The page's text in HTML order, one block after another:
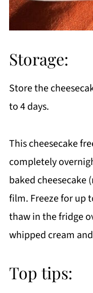
Storage:
Store the
to 4 days.
This cheesecake
completely
baked cheesecake
film. Freeze for up
thaw in the fridge
whipped cream
Top tips: